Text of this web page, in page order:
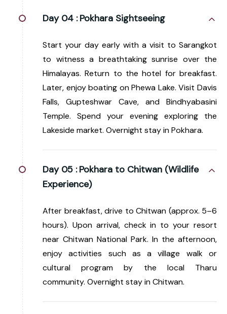
Day 04 : Pokhara Sightseeing
Start your day early with a visit to Sarangkot
to witness a breathtaking sunrise over the
Himalayas. Return to the hotel for breakfast.
Later, enjoy boating on Phewa Lake. Visit Davis
Falls, Gupteshwar Cave, and Bindhyabasini
Temple. Spend your evening exploring the
Lakeside market. Overnight stay in Pokhara.
Day 05 : Pokhara to Chitwan (Wildlife
Experience)
After breakfast, drive to Chitwan (approx. 5–6
hours). Upon arrival, check in to your resort
near Chitwan National Park. In the afternoon,
enjoy activities such as a village walk or
cultural program by the local Tharu
community. Overnight stay in Chitwan.